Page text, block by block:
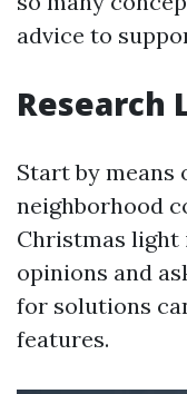
advice to
Research
Start by means
neighborhood
Christmas light
opinions and
for solutions
features.